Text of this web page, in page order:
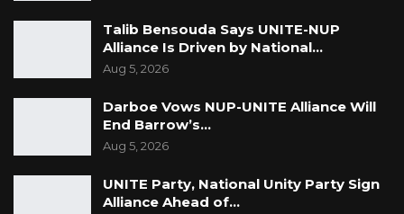
Talib Bensouda Says UNITE-NUP
Alliance Is Driven by National…
Aug 5, 2026
Darboe Vows NUP-UNITE Alliance Will
End Barrow’s…
Aug 5, 2026
UNITE Party, National Unity Party Sign
Alliance Ahead of…